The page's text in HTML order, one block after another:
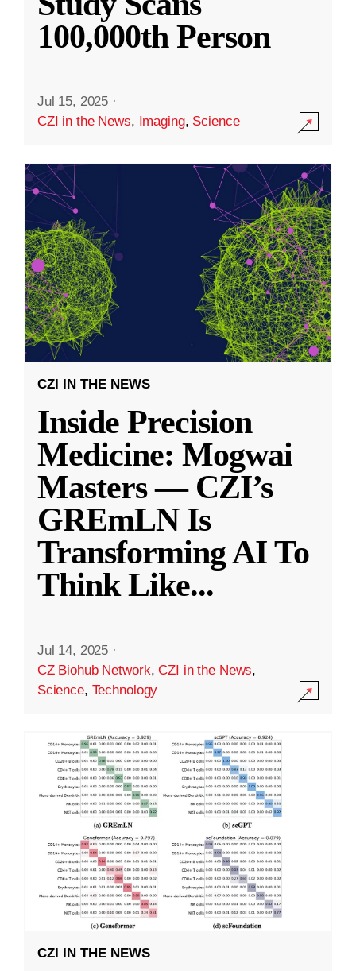
100,000th Person
Jul 15, 2025 ·
CZI in the News, Imaging, Science
CZI IN THE NEWS
Inside Precision
Medicine: Mogwai
Masters — CZI’s
GREmLN Is
Transforming AI To
Think Like...
Jul 14, 2025 ·
CZ Biohub Network,CZI in the News,
Science, Technology
CZI IN THE NEWS